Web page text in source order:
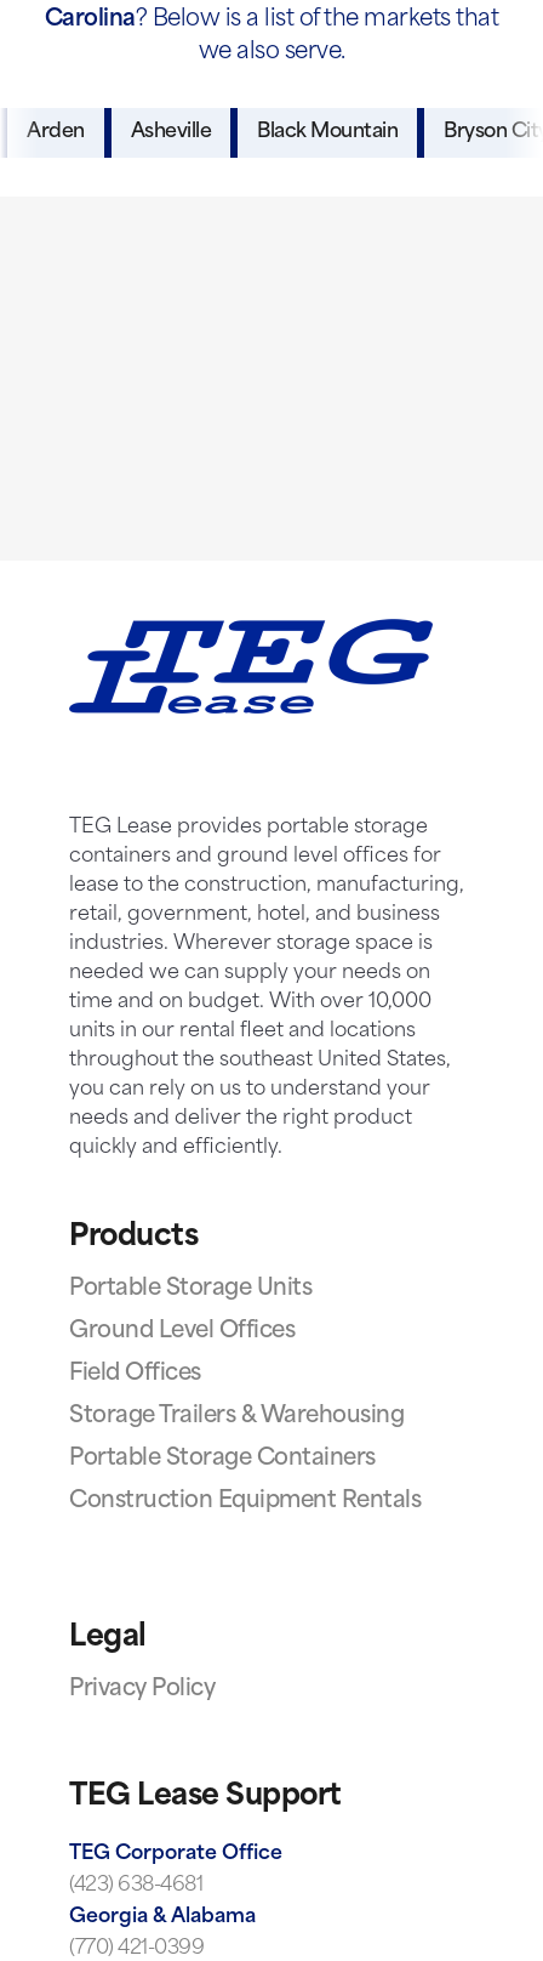
Carolina? Below is a list of the markets that
we also serve.
Arden Asheville Black Mountain Bryson
TEG Lease provides portable storage
containers and ground level offices for
lease to the construction, manufacturing,
retail, government, hotel, and business
industries. Wherever storage space is
needed we can supply your needs on
time and on budget. With over 10,000
units in our rental fleet and locations
throughout the southeast United States,
you can rely on us to understand your
needs and deliver the right product
quickly and efficiently.
Products
Portable Storage Units
Ground Level Offices
Field Offices
Storage Trailers & Warehousing
Portable Storage Containers
Construction Equipment Rentals
Legal
Privacy Policy
TEG Lease Support
TEG Corporate Office
(423) 638-4681
Georgia & Alabama
(770) 421-0399